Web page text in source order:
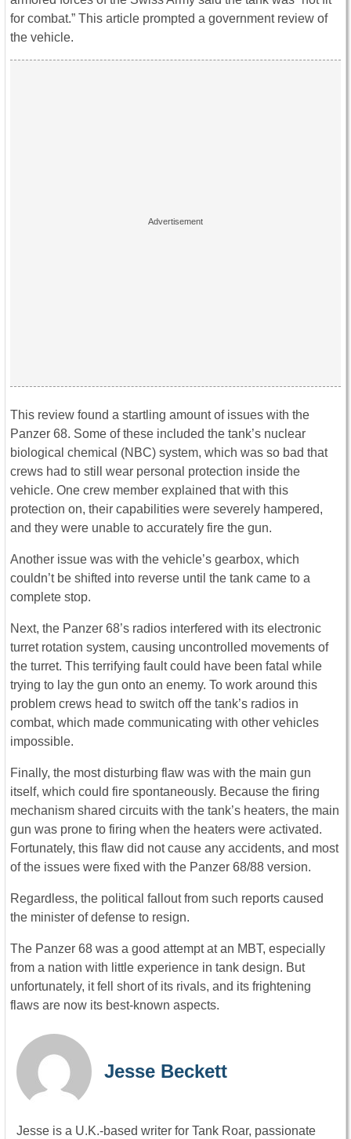
for combat.” This article prompted a government review of
the vehicle.
This review found a startling amount of issues with the
Panzer 68. Some of these included the tank’s nuclear
biological chemical (NBC) system, which was so bad that
crews had to still wear personal protection inside the
vehicle. One crew member explained that with this
protection on, their capabilities were severely hampered,
and they were unable to accurately fire the gun.
Another issue was with the vehicle’s gearbox, which
couldn’t be shifted into reverse until the tank came to a
complete stop.
Next, the Panzer 68’s radios interfered with its electronic
turret rotation system, causing uncontrolled movements of
the turret. This terrifying fault could have been fatal while
trying to lay the gun onto an enemy. To work around this
problem crews head to switch off the tank’s radios in
combat, which made communicating with other vehicles
impossible.
Finally, the most disturbing flaw was with the main gun
itself, which could fire spontaneously. Because the firing
mechanism shared circuits with the tank’s heaters, the main
gun was prone to firing when the heaters were activated.
Fortunately, this flaw did not cause any accidents, and most
of the issues were fixed with the Panzer 68/88 version.
Regardless, the political fallout from such reports caused
the minister of defense to resign.
The Panzer 68 was a good attempt at an MBT, especially
from a nation with little experience in tank design. But
unfortunately, it fell short of its rivals, and its frightening
flaws are now its best-known aspects.
Jesse Beckett
Jesse is a U.K.-based writer for Tank Roar, passionate